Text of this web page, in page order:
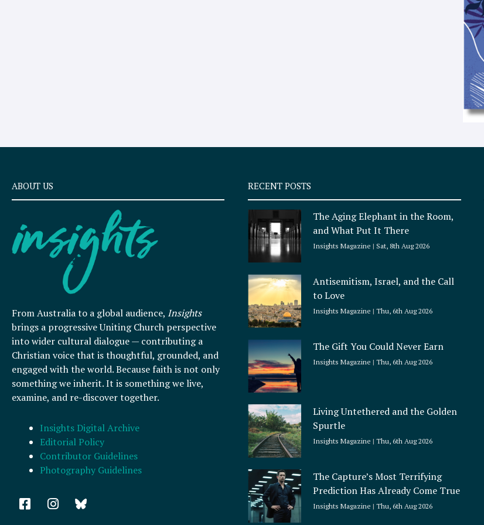
ABOUT US
From Australia to a global audience, Insights
brings a progressive Uniting Church perspective
into wider cultural dialogue — contributing a
Christian voice that is thoughtful, grounded, and
engaged with the world. Because faith is not only
something we inherit. It is something we live,
examine, and re-discover together.
Insights Digital Archive
Editorial Policy
Contributor Guidelines
Photography Guidelines
F
a
I
n
RECENT POSTS
The Aging Elephant in the Room,
and What Put It There
Insights Magazine Sat, 8th Aug 2026
Antisemitism, Israel, and the Call
to Love
Insights Magazine Thu, 6th Aug 2026
The Gift You Could Never Earn
Insights Magazine Thu, 6th Aug 2026
Living Untethered and the Golden
Spurtle
Insights Magazine Thu, 6th Aug 2026
The Capture’s Most Terrifying
Prediction Has Already Come True
Insights Magazine Thu, 6th Aug 2026